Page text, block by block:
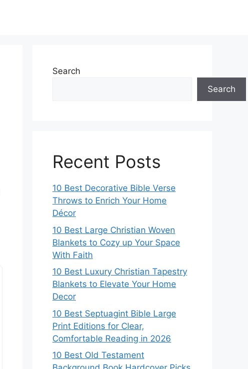
Search
Search
Recent Posts
10 Best Decorative Bible Verse
Throws to Enrich Your Home
Décor
10 Best Large Christian Woven
Blankets to Cozy up Your Space
With Faith
10 Best Luxury Christian Tapestry
Blankets to Elevate Your Home
Decor
10 Best Septuagint Bible Large
Print Editions for Clear,
Comfortable Reading in 2026
10 Best Old Testament